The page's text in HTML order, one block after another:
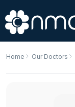
Home Our Doctors